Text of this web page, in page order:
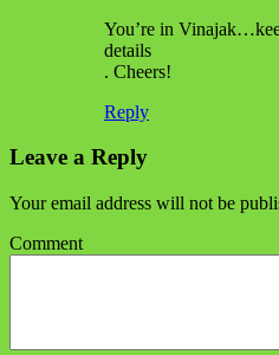
You’re in
details
. Cheers!
Reply
Leave a Reply
Your email address will not be
Comment